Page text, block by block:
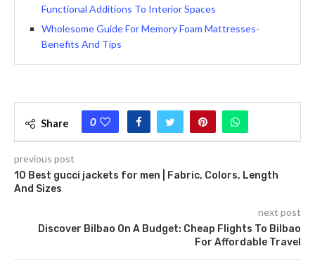
Functional Additions To Interior Spaces
Wholesome Guide For Memory Foam Mattresses-
Benefits And Tips
Share 0
previous post
10 Best gucci jackets for men | Fabric, Colors, Length
And Sizes
next post
Discover Bilbao On A Budget: Cheap Flights To Bilbao
For Affordable Travel